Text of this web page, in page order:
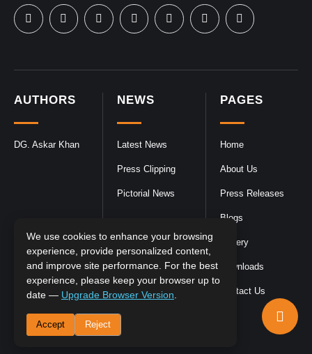
PAGES
Home
About Us
Press Releases
Blogs
Gallery
Downloads
Contact Us
NEWS
Latest News
Press Clipping
Pictorial News
AUTHORS
DG. Askar Khan
DGPR ©2026- All Rights Reserved
We use cookies to enhance your browsing
experience, provide personalized content,
and improve site performance. For the best
experience, please keep your browser up to
date — Upgrade Browser Version
Accept Reject